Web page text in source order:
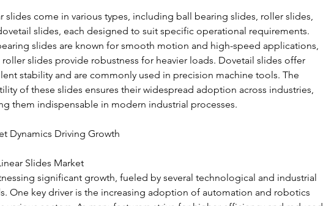
slides come in various types, including ball bearing slides, roller slides,
slides, each designed to suit specific operational requirements.
slides are known for smooth motion and high-speed applications,
roller slides provide robustness for heavier loads. Dovetail slides offer
stability and are commonly used in precision machine tools. The
of these slides ensures their widespread adoption across industries,
them indispensable in modern industrial processes.
Dynamics Driving Growth
Slides Market
One key driver is the increasing adoption of automation and robotics